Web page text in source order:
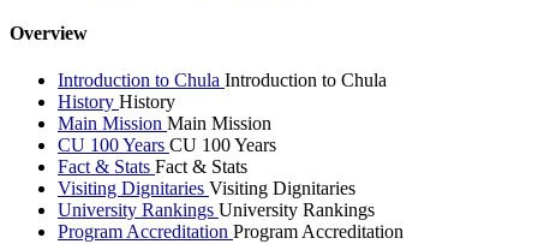
Overview
Introduction to Chula Introduction to Chula
History History
Main Mission Main Mission
CU 100 Years CU 100 Years
Fact & Stats Fact & Stats
Visiting Dignitaries Visiting Dignitaries
University Rankings University Rankings
Program Accreditation Program Accreditation